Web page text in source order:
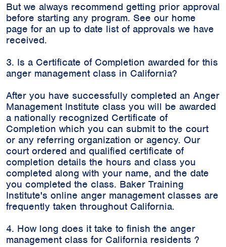
But we always recommend getting prior approval
before starting any program. See our home
page for an up to date list of approvals we have
received.
3. Is a Certificate of Completion awarded for this
anger management class in California?
After you have successfully completed an Anger
Management Institute class you will be awarded
a nationally recognized Certificate of
Completion which you can submit to the court
or any referring organization or agency. Our
court ordered and qualified certificate of
completion details the hours and class you
completed along with your name, and the date
you completed the class. Baker Training
Institute's online anger management classes are
frequently taken throughout California.
4. How long does it take to finish the anger
management class for California residents ?